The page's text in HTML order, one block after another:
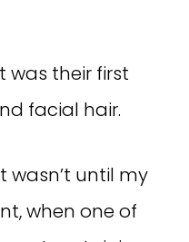
was their first
facial hair.
wasn’t until my
when one of